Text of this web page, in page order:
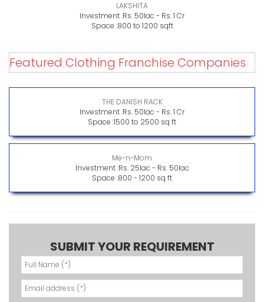
LAKSHITA
Investment :Rs. 50lac - Rs. 1 Cr
Space :800 to 1200 sqft
Featured Clothing Franchise Companies
THE DANISH RACK
Investment :Rs. 50lac - Rs. 1 Cr
Space :1500 to 2500 sq ft
Me-n-Mom
Investment :Rs. 25lac - Rs. 50lac
Space :800 - 1200 sq ft
SUBMIT YOUR REQUIREMENT